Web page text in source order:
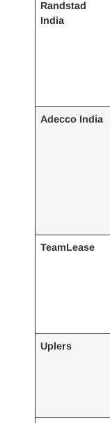
Randstad
India
Adecco India
TeamLease
Uplers